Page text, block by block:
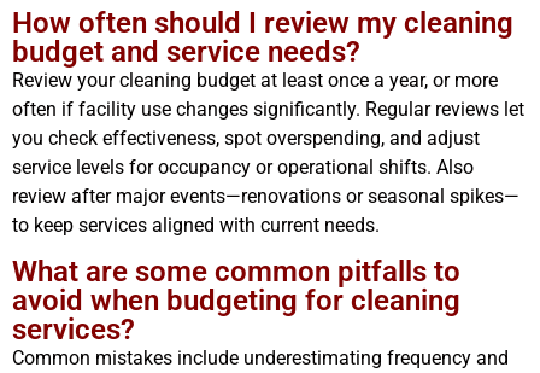
How often should I review my cleaning
budget and service needs?
Review your cleaning budget at least once a year, or more
often if facility use changes significantly. Regular reviews let
you check effectiveness, spot overspending, and adjust
service levels for occupancy or operational shifts. Also
review after major events—renovations or seasonal spikes—
to keep services aligned with current needs.
What are some common pitfalls to
avoid when budgeting for cleaning
services?
Common mistakes include underestimating frequency and